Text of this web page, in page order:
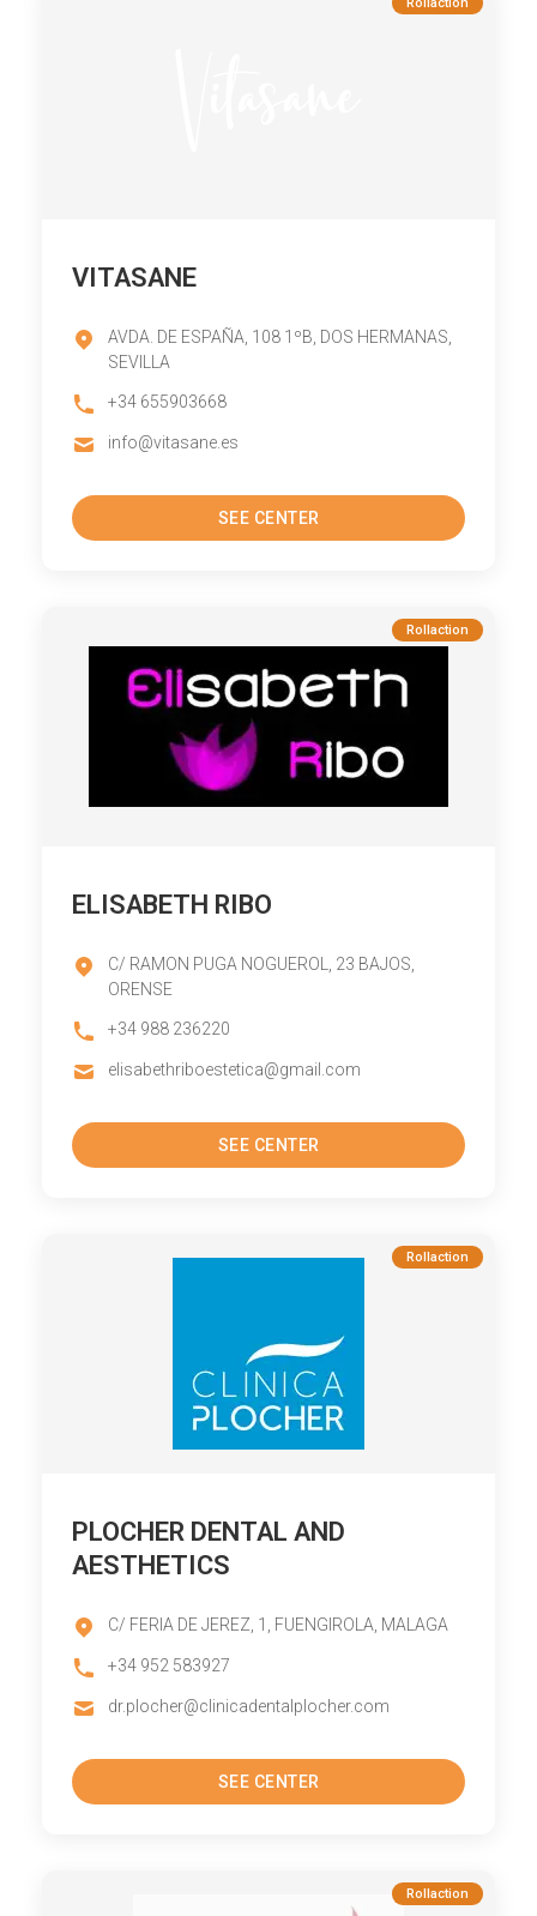
VITASANE
AVDA. DE ESPAÑA, 108 1ºB, DOS HERMANAS,
SEVILLA
+34 655903668
info@vitasane.es
SEE CENTER
Rollaction
ELISABETH RIBO
C/ RAMON PUGA NOGUEROL, 23 BAJOS,
ORENSE
+34 988 236220
elisabethriboestetica@gmail.com
SEE CENTER
Rollaction
PLOCHER DENTAL AND
AESTHETICS
C/ FERIA DE JEREZ, 1, FUENGIROLA, MALAGA
+34 952 583927
dr.plocher@clinicadentalplocher.com
SEE CENTER
Rollaction